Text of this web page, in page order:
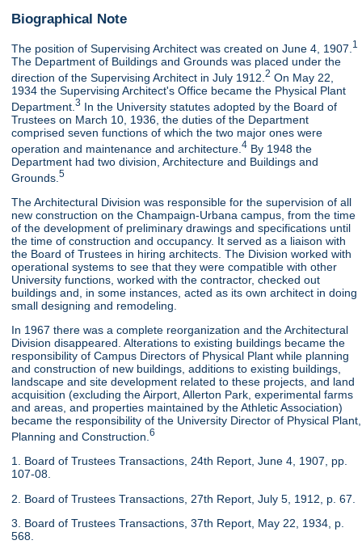
Biographical Note
The position of Supervising Architect was created on June 4, 1907.1
The Department of Buildings and Grounds was placed under the
direction of the Supervising Architect in July 1912.2 On May 22,
1934 the Supervising Architect's Office became the Physical Plant
Department.3 In the University statutes adopted by the Board of
Trustees on March 10, 1936, the duties of the Department
comprised seven functions of which the two major ones were
operation and maintenance and architecture.4 By 1948 the
Department had two division, Architecture and Buildings and
Grounds.5
The Architectural Division was responsible for the supervision of all
new construction on the Champaign-Urbana campus, from the time
of the development of preliminary drawings and specifications until
the time of construction and occupancy. It served as a liaison with
the Board of Trustees in hiring architects. The Division worked with
operational systems to see that they were compatible with other
University functions, worked with the contractor, checked out
buildings and, in some instances, acted as its own architect in doing
small designing and remodeling.
In 1967 there was a complete reorganization and the Architectural
Division disappeared. Alterations to existing buildings became the
responsibility of Campus Directors of Physical Plant while planning
and construction of new buildings, additions to existing buildings,
landscape and site development related to these projects, and land
acquisition (excluding the Airport, Allerton Park, experimental farms
and areas, and properties maintained by the Athletic Association)
became the responsibility of the University Director of Physical Plant,
Planning and Construction.6
1. Board of Trustees Transactions, 24th Report, June 4, 1907, pp.
107-08.
2. Board of Trustees Transactions, 27th Report, July 5, 1912, p. 67.
3. Board of Trustees Transactions, 37th Report, May 22, 1934, p.
568.